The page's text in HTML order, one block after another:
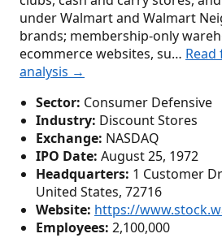
under Walmart and Walmart
brands; membership-only
ecommerce websites, su… Read
analysis →
Sector: Consumer Defensive
Industry: Discount Stores
Exchange: NASDAQ
IPO Date: August 25, 1972
Headquarters: 1 Customer
United States, 72716
Website: https://
Employees: 2,100,000